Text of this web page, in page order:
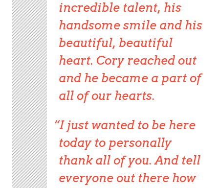
incredible talent, his
handsome smile and his
beautiful, beautiful
heart. Cory reached out
and he became a part of
all of our hearts.
I just wanted to be here
today to personally
thank all of you. And tell
everyone out there how